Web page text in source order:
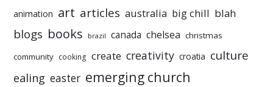
animation art articles australia big chill blah
blogs books brazil canada chelsea christmas
community cooking create creativity croatia culture
ealing easter emerging church